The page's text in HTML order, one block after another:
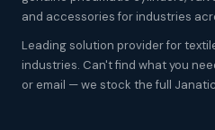
and accessories for industries
Leading solution provider for
industries. Can't find what you
or email — we stock the full